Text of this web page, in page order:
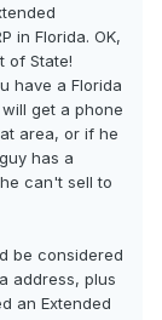
in Florida. OK,
of State!
have a Florida
get a phone
area, or if he
has a
can't sell to
be considered
address, plus
an Extended